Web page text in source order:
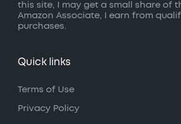
this site, I may get a small share of
Amazon Associate, I earn from
purchases.
Quick links
Terms of Use
Privacy Policy